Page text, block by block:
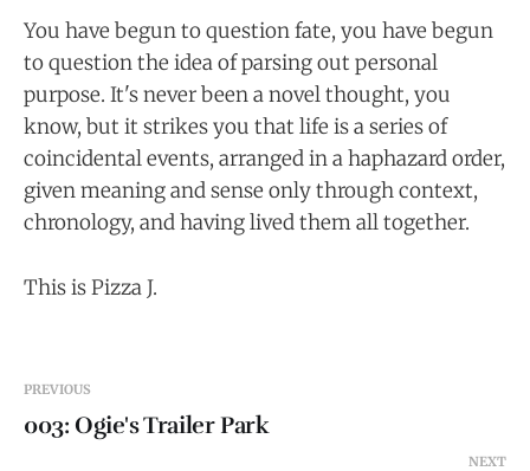
You have begun to question fate, you have begun
to question the idea of parsing out personal
purpose. It's never been a novel thought, you
know, but it strikes you that life is a series of
coincidental events, arranged in a haphazard order,
given meaning and sense only through context,
chronology, and having lived them all together.
This is Pizza J.
PREVIOUS
003: Ogie's Trailer Park
NEXT